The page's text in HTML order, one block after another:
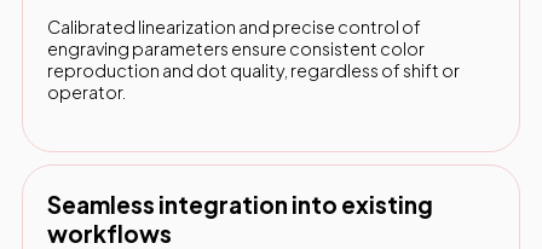
Calibrated linearization and precise control of
engraving parameters ensure consistent color
reproduction and dot quality, regardless of shift or
operator.
Seamless integration into existing
workflows